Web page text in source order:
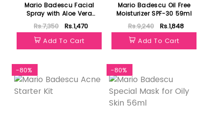
Mario Badescu Facial
Spray with Aloe Vera
Adaptogens & Coconut
Water 236ml
Rs.7,350
Rs.1,470
Add To Cart
Mario Badescu Oil Free
Moisturizer SPF-30 59ml
Rs.9,240
Rs.1,848
Add To Cart
-80% -80%